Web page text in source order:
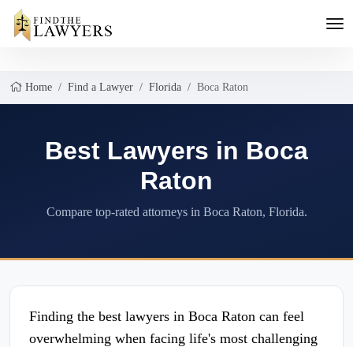
Home Find a Lawyer Florida Boca Raton
Best Lawyers in Boca
Raton
Compare top-rated attorneys in Boca Raton, Florida.
Finding the best lawyers in Boca Raton can feel
overwhelming when facing life's most challenging